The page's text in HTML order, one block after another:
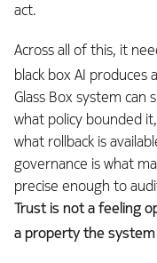
act.
Across all of this, it
black box AI
Glass Box system can
what policy bounded
what rollback is
governance is what
precise enough to
Trust is not a feeling
a property the